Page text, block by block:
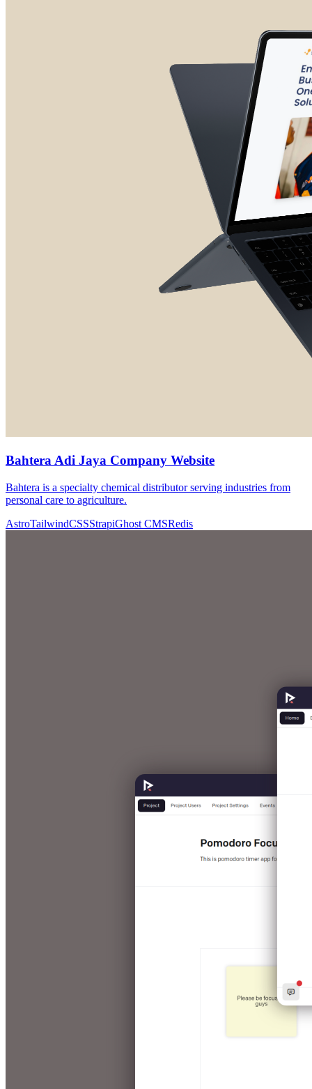
Bahtera Adi Jaya Company Website
Bahtera is a specialty chemical distributor serving industries from
personal care to agriculture.
AstroTailwindCSSStrapiGhost CMSRedis